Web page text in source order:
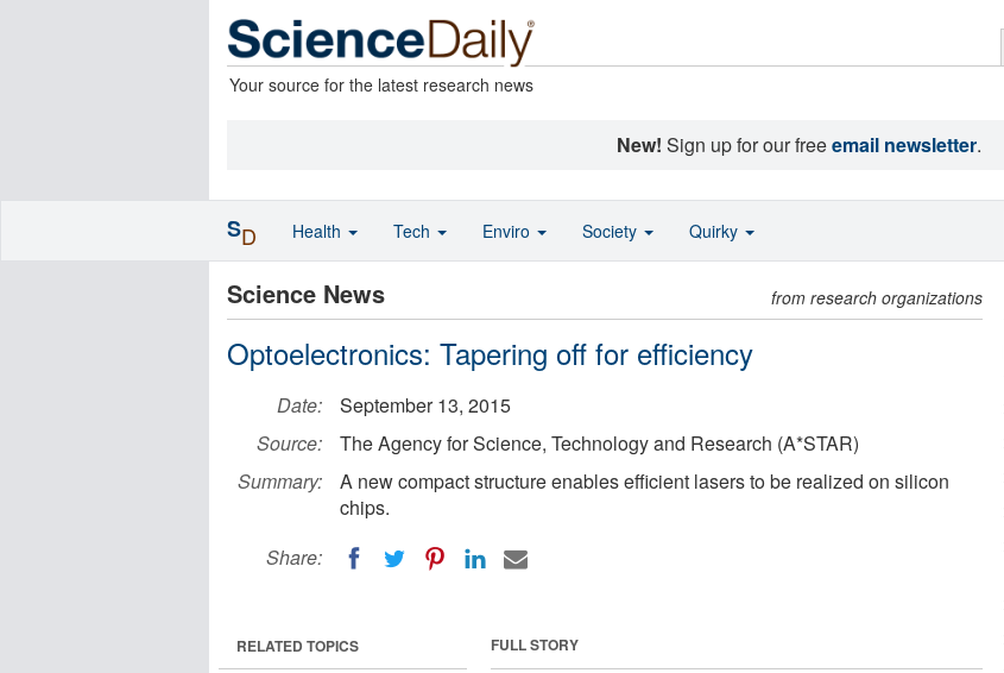
Your source for the latest research news
New! Sign up for our freeemail newsletter.
Science News from research organizations
Optoelectronics: Tapering off for efficiency
Date:
September 13, 2015
Source:
The Agency for Science, Technology and Research (A*STAR)
Summary:
A new compact structure enables efficient lasers to be realized on silicon
chips.
Share:
FULL STORY
RELATED TOPICS
SD Health Tech Enviro Society Quirky